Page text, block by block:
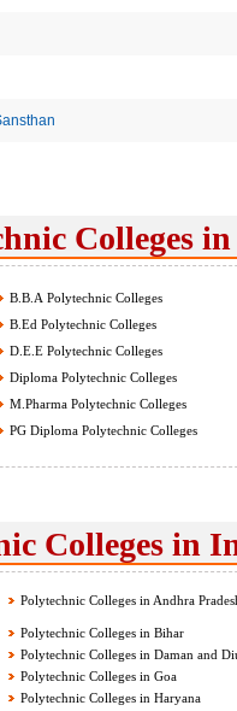
Colleges
B.B.A Polytechnic Colleges
B.Ed Polytechnic Colleges
D.E.E Polytechnic Colleges
Diploma Polytechnic Colleges
M.Pharma Polytechnic Colleges
PG Diploma Polytechnic Colleges
Colleges in
Polytechnic Colleges in Andhra
Polytechnic Colleges in Bihar
Polytechnic Colleges in Daman and
Polytechnic Colleges in Goa
Polytechnic Colleges in Haryana